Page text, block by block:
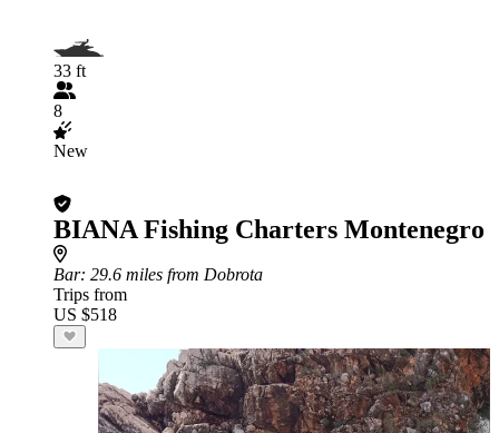
33 ft
8
New
BIANA Fishing Charters Montenegro
Bar: 29.6 miles from Dobrota
Trips from
US $518